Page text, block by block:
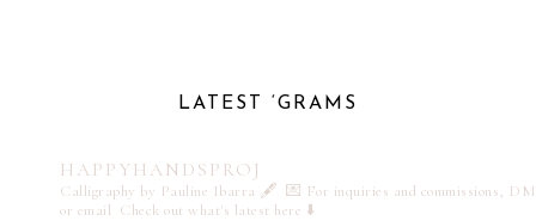
LATEST ‘GRAMS
HAPPYHANDSPROJ
Calligraphy by Pauline Ibarra 🖋️ 💌 For inquiries and commissions, DM
or email Check out what's latest here ⬇️